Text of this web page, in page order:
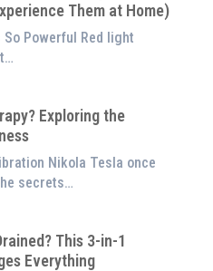
Them at Home)
Powerful Red light
Exploring the
Nikola Tesla once
secrets…
This 3-in-1
Everything